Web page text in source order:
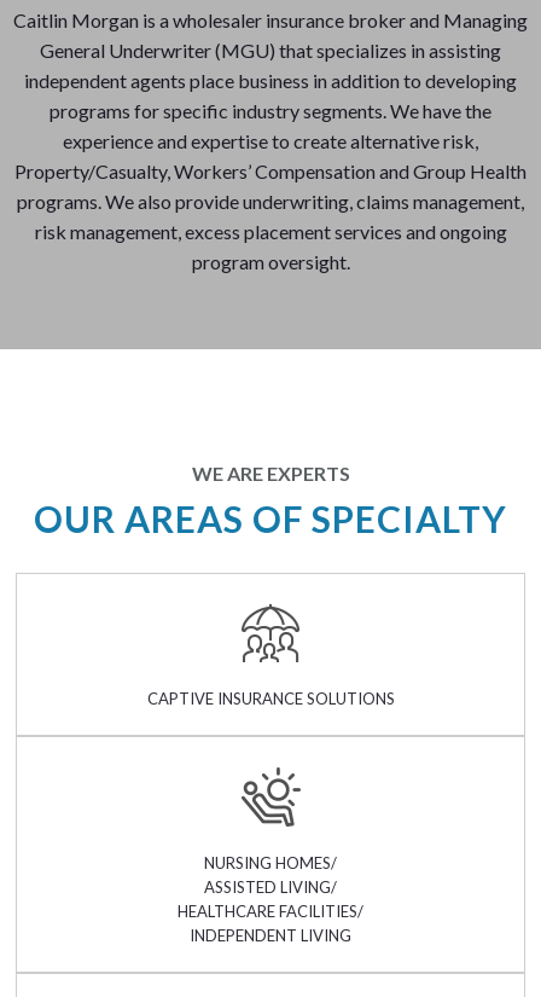
Caitlin Morgan is a wholesaler insurance broker and Managing
General Underwriter (MGU) that specializes in assisting
independent agents place business in addition to developing
programs for specific industry segments. We have the
experience and expertise to create alternative risk,
Property/Casualty, Workers’ Compensation and Group Health
programs. We also provide underwriting, claims management,
risk management, excess placement services and ongoing
program oversight.
WE ARE EXPERTS
OUR AREAS OF SPECIALTY
CAPTIVE INSURANCE SOLUTIONS
NURSING HOMES/
ASSISTED LIVING/
HEALTHCARE FACILITIES/
INDEPENDENT LIVING